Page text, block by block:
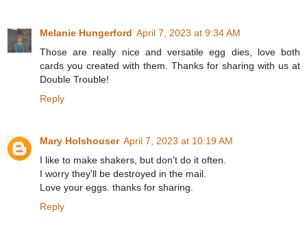
Melanie Hungerford April 7, 2023 at 9:34 AM
Those are really nice and versatile egg dies, love both
cards you created with them. Thanks for sharing with us at
Double Trouble!
Reply
Mary Holshouser April 7, 2023 at 10:19 AM
I like to make shakers, but don't do it often.
I worry they'll be destroyed in the mail.
Love your eggs. thanks for sharing.
Reply